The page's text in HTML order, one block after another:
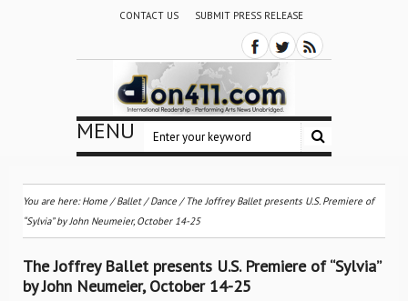
CONTACT US SUBMIT PRESS RELEASE
MENU
You are here:Home /Ballet / Dance / The Joffrey Ballet presents U.S. Premiere of
“Sylvia” by John Neumeier, October 14-25
The Joffrey Ballet presents U.S. Premiere of “Sylvia”
by John Neumeier, October 14-25